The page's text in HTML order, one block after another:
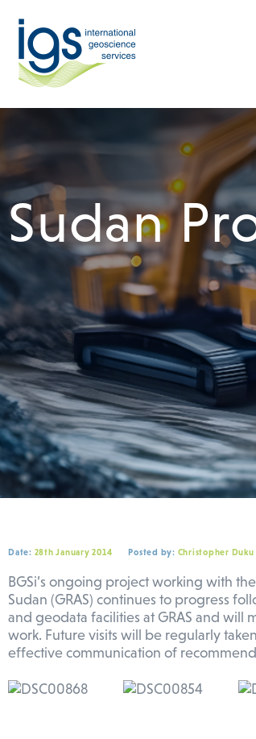
Sudan
Date: 28th January 2014 Posted by: Christopher Duku
BGSi’s ongoing project working with
Sudan (GRAS) continues to progress
and geodata facilities at GRAS and will
work. Future visits will be regularly
effective communication of